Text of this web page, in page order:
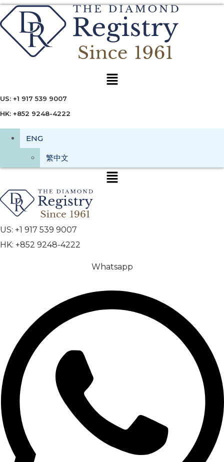
Menu
US: +1 917 539 9007
HK: +852 9248-4222
ENG
繁中文
US: +1 917 539 9007
HK: +852 9248-4222
Whatsapp